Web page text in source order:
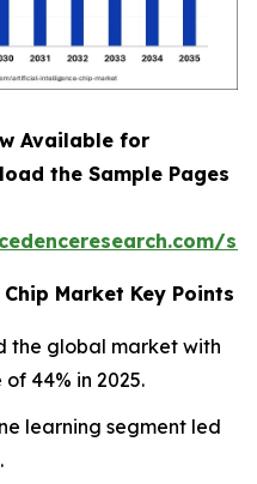
Available for
the Sample Pages
Market Key Points
the global market with
44% in 2025.
learning segment led